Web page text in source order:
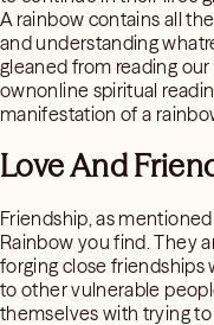
A rainbow contains all
and understanding
gleaned from reading
ownonline spiritual
manifestation of a
Love And
Friendship, as
Rainbow you find. They
forging close
to other vulnerable
themselves with trying